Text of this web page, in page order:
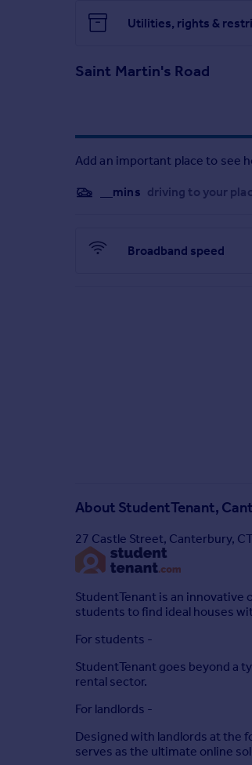
Utilities, rights &
Saint Martin's Road
Add an important place to see
__mins driving to your
Broadband speed
About StudentTenant,
27 Castle Street, Canterbury,
StudentTenant is an
students to find ideal houses
For students -
StudentTenant goes beyond a
rental sector.
For landlords -
Designed with landlords at the
serves as the ultimate online